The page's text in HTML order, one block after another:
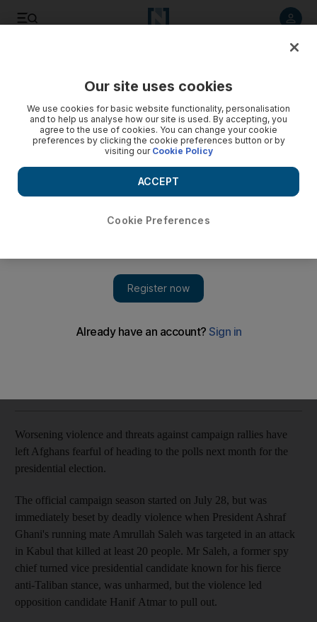
month's presidential elections
Worsening violence and threats against campaign rallies have
left Afghans fearful of heading to the polls next month for the
presidential election.
The official campaign season started on July 28, but was
immediately beset by deadly violence when President Ashraf
Ghani's running mate Amrullah Saleh was targeted in an attack
in Kabul that killed at least 20 people. Mr Saleh, a former spy
chief turned vice presidential candidate known for his fierce
anti-Taliban stance, was unharmed, but the violence led
opposition candidate Hanif Atmar to pull out.
Our site uses cookies
We use cookies for basic website functionality, personalisation
and to help us analyse how our site is used. By accepting, you
agree to the use of cookies. You can change your cookie
preferences by clicking the cookie preferences button or by
visiting our Cookie Policy
Cookie Preferences
ACCEPT